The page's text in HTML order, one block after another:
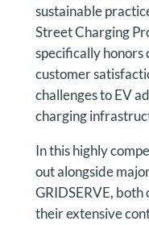
sustainable
Street Charging
specifically honors
customer
challenges to EV
charging
In this highly
out alongside
GRIDSERVE,
their extensive